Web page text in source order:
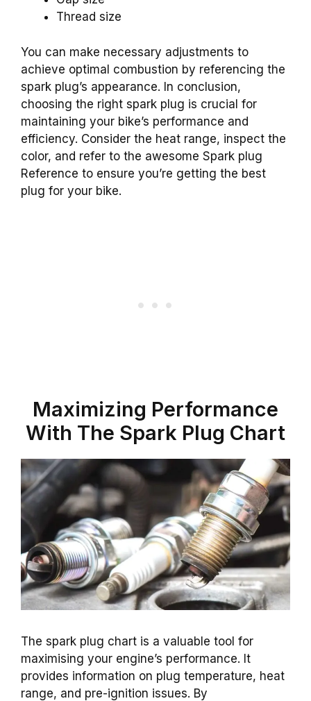
Thread size
You can make necessary adjustments to
achieve optimal combustion by referencing the
spark plug’s appearance. In conclusion,
choosing the right spark plug is crucial for
maintaining your bike’s performance and
efficiency. Consider the heat range, inspect the
color, and refer to the awesome Spark plug
Reference to ensure you’re getting the best
plug for your bike.
Maximizing Performance
With The Spark Plug Chart
The spark plug chart is a valuable tool for
maximising your engine’s performance. It
provides information on plug temperature, heat
range, and pre-ignition issues. By